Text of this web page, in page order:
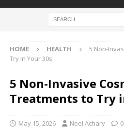
HOME HEALTH
5 Non-
Try in Your 30s.
5 Non-Invasive
Treatments to Try
May 15, 2026 Neel Achary 0